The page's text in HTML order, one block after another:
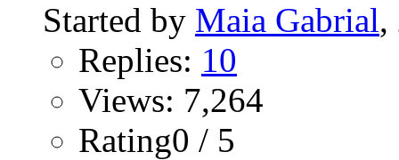
Started by Maia Gabrial,
Replies: 10
Views: 7,264
Rating0 / 5